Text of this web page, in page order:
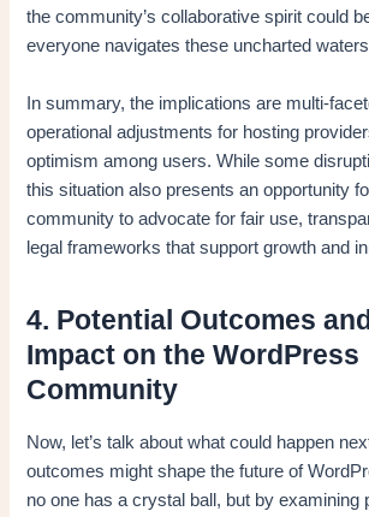
the community’s collaborative spirit could
everyone navigates these uncharted
In summary, the implications are multi-
operational adjustments for hosting
optimism among users. While some
this situation also presents an opportunity
community to advocate for fair use,
legal frameworks that support growth and
4. Potential Outcomes
Impact on the WordPress
Community
Now, let’s talk about what could happen
outcomes might shape the future of
no one has a crystal ball, but by examining